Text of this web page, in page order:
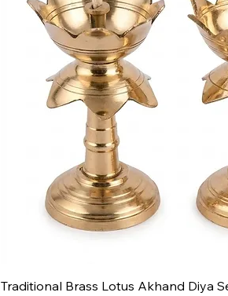
Traditional Brass Lotus Akhand Diya